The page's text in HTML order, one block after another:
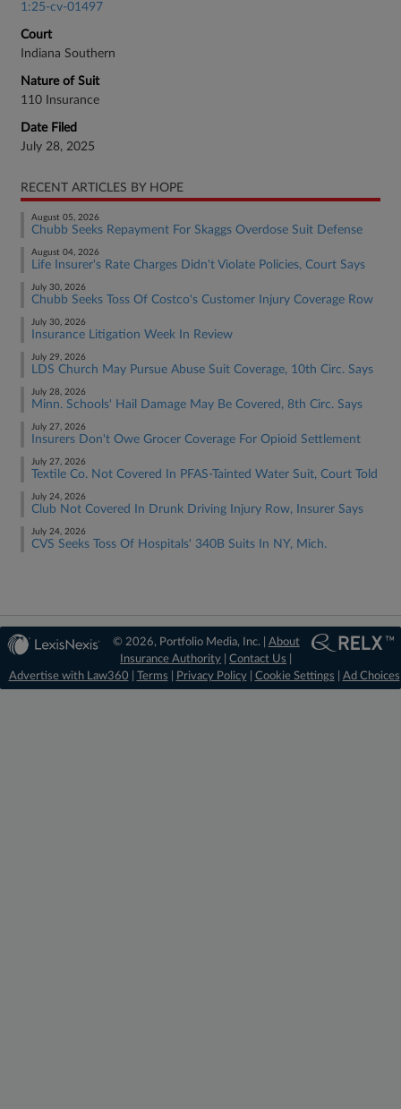
1:25-cv-01497
Court
Indiana Southern
Nature of Suit
110 Insurance
Date Filed
July 28, 2025
RECENT ARTICLES BY HOPE
August 05, 2026
Chubb Seeks Repayment For Skaggs Overdose Suit Defense
August 04, 2026
Life Insurer's Rate Charges Didn't Violate Policies, Court Says
July 30, 2026
Chubb Seeks Toss Of Costco's Customer Injury Coverage Row
July 30, 2026
Insurance Litigation Week In Review
July 29, 2026
LDS Church May Pursue Abuse Suit Coverage, 10th Circ. Says
July 28, 2026
Minn. Schools' Hail Damage May Be Covered, 8th Circ. Says
July 27, 2026
Insurers Don't Owe Grocer Coverage For Opioid Settlement
July 27, 2026
Textile Co. Not Covered In PFAS-Tainted Water Suit, Court Told
July 24, 2026
Club Not Covered In Drunk Driving Injury Row, Insurer Says
July 24, 2026
CVS Seeks Toss Of Hospitals' 340B Suits In NY, Mich.
© 2026, Portfolio Media, Inc. | About
Insurance Authority |Contact Us
Advertise with Law360
Terms Privacy Policy| Cookie Settings Ad Choices